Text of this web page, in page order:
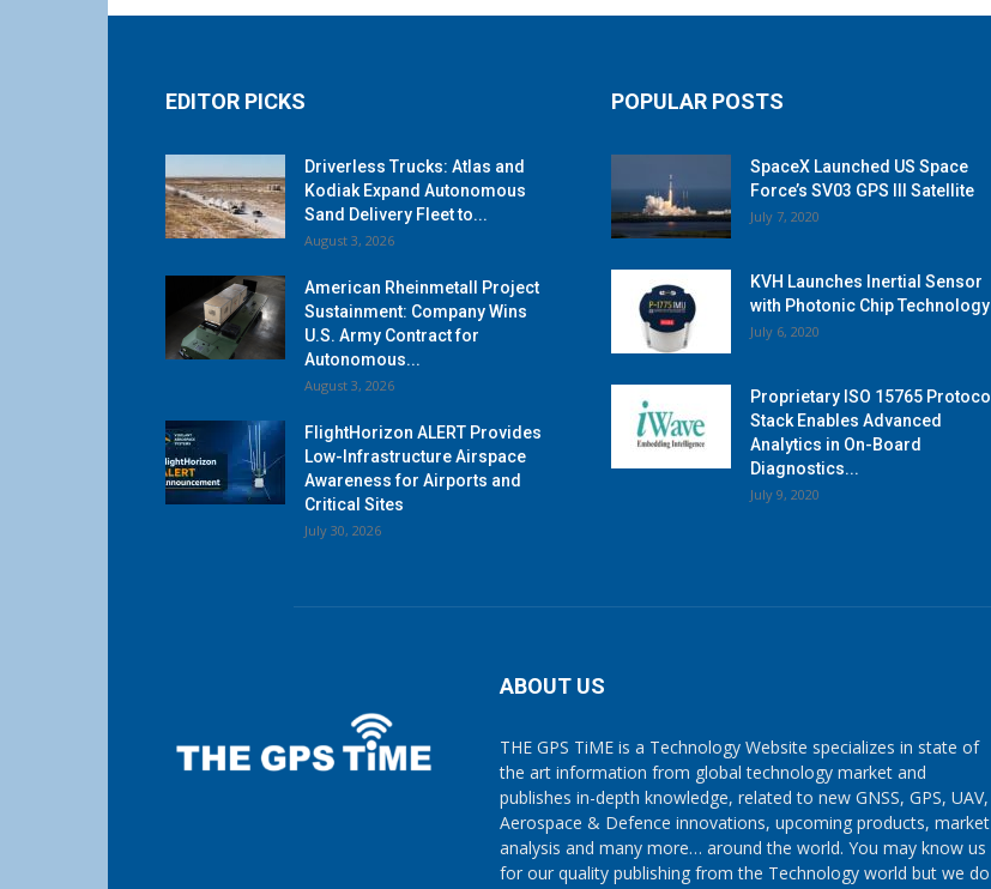
EDITOR PICKS
Driverless Trucks: Atlas and
Kodiak Expand Autonomous
Sand Delivery Fleet to...
August 3, 2026
American Rheinmetall Project
Sustainment: Company Wins
U.S. Army Contract for
Autonomous...
August 3, 2026
FlightHorizon ALERT Provides
Low-Infrastructure Airspace
Awareness for Airports and
Critical Sites
July 30, 2026
POPULAR POSTS
SpaceX Launched US Space
Force’s SV03 GPS III Satellite
July 7, 2020
KVH Launches Inertial Sensor
with Photonic Chip Technology
July 6, 2020
Proprietary ISO 15765 Protocol
Stack Enables Advanced
Analytics in On-Board
Diagnostics...
July 9, 2020
ABOUT US
THE GPS TiME is a Technology Website specializes in state of
the art information from global technology market and
publishes in-depth knowledge, related to new GNSS, GPS, UAV,
Aerospace & Defence innovations, upcoming products, market
analysis and many more… around the world. You may know us
for our quality publishing from the Technology world but we do